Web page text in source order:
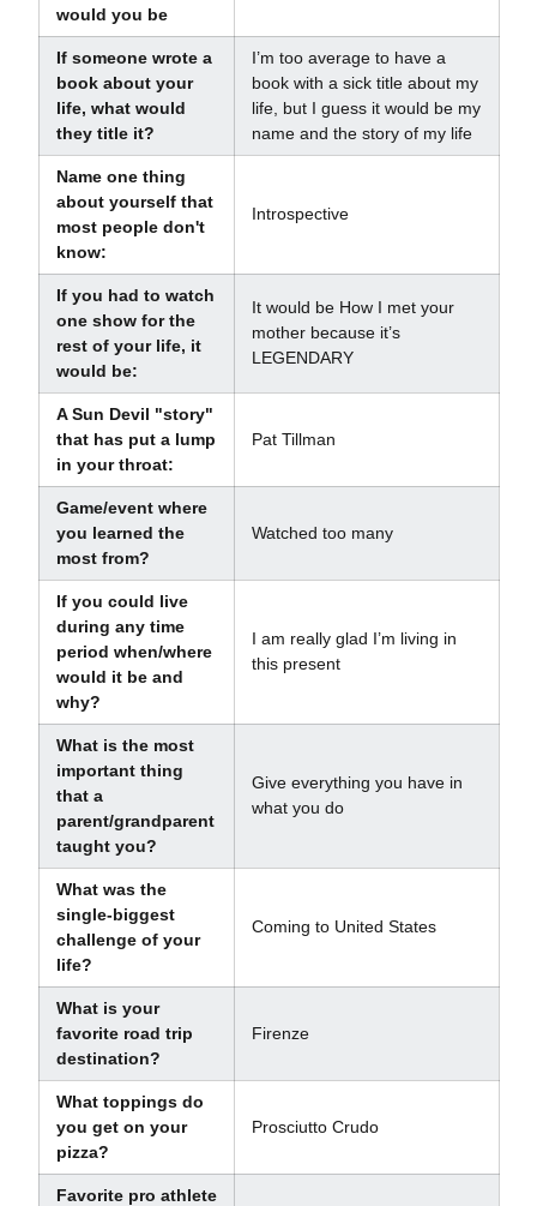
would you be
If someone wrote a
book about your
life, what would
they title it?
I’m too average to have a
book with a sick title about my
life, but I guess it would be my
name and the story of my life
Name one thing
about yourself that
most people don't
know:
Introspective
If you had to watch
one show for the
rest of your life, it
would be:
It would be How I met your
mother because it’s
LEGENDARY
A Sun Devil "story"
that has put a lump
in your throat:
Pat Tillman
Game/event where
you learned the
most from?
Watched too many
If you could live
during any time
period when/where
would it be and
why?
I am really glad I’m living in
this present
What is the most
important thing
that a
parent/grandparent
taught you?
Give everything you have in
what you do
What was the
single-biggest
challenge of your
life?
Coming to United States
What is your
favorite road trip
destination?
Firenze
What toppings do
you get on your
pizza?
Prosciutto Crudo
Favorite pro athlete